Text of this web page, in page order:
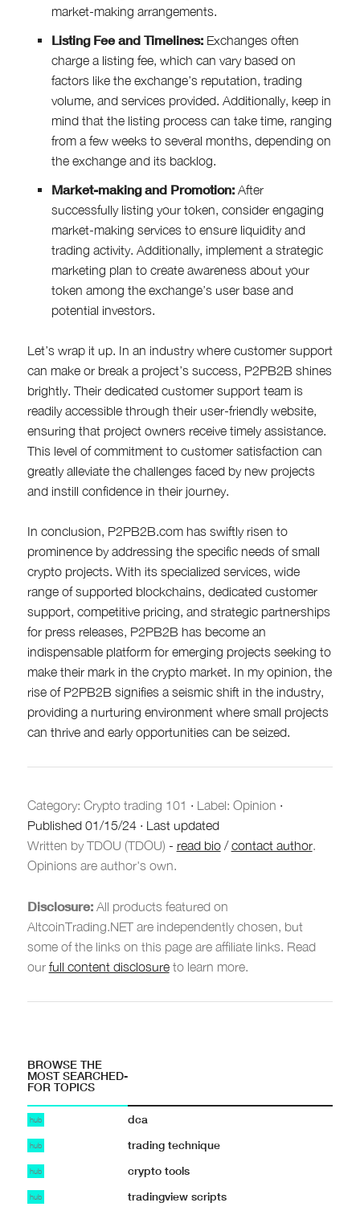
market-making arrangements.
Listing Fee and Timelines:Exchanges often
charge a listing fee, which can vary based on
factors like the exchange’s reputation, trading
volume, and services provided. Additionally, keep in
mind that the listing process can take time, ranging
from a few weeks to several months, depending on
the exchange and its backlog.
Market-making and Promotion:After
successfully listing your token, consider engaging
market-making services to ensure liquidity and
trading activity. Additionally, implement a strategic
marketing plan to create awareness about your
token among the exchange’s user base and
potential investors.
Let’s wrap it up. In an industry where customer support
can make or break a project’s success, P2PB2B shines
brightly. Their dedicated customer support team is
readily accessible through their user-friendly website,
ensuring that project owners receive timely assistance.
This level of commitment to customer satisfaction can
greatly alleviate the challenges faced by new projects
and instill confidence in their journey.
In conclusion, P2PB2B.com has swiftly risen to
prominence by addressing the specific needs of small
crypto projects. With its specialized services, wide
range of supported blockchains, dedicated customer
support, competitive pricing, and strategic partnerships
for press releases, P2PB2B has become an
indispensable platform for emerging projects seeking to
make their mark in the crypto market. In my opinion, the
rise of P2PB2B signifies a seismic shift in the industry,
providing a nurturing environment where small projects
can thrive and early opportunities can be seized.
Category: Crypto trading 101 · Label: Opinion ·
Published 01/15/24· Last updated
Written by TDOU (TDOU) - read bio/contact author.
Opinions are author's own.
Disclosure:All products featured on
AltcoinTrading.NET are independently chosen, but
some of the links on this page are affiliate links. Read
our full content disclosureto learn more.
BROWSE THE
MOST SEARCHED-
FOR TOPICS
hub dca
hub trading technique
hub crypto tools
hub tradingview scripts